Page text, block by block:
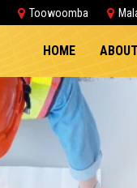
Toowoomba
HOME